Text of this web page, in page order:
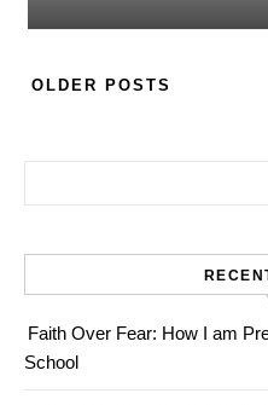
OLDER POSTS
Faith Over Fear: How I am
School